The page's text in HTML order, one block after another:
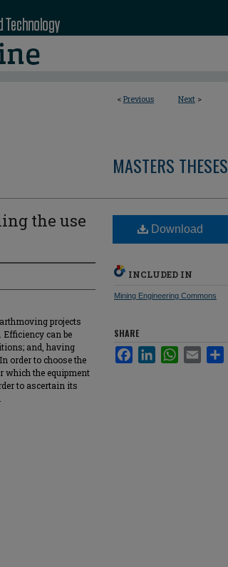
< Previous Next >
MASTERS THESES
the use
projects
Efficiency can be
and, having
order to choose the
which the equipment
to ascertain its
Download
INCLUDED IN
Mining Engineering Commons
SHARE
FacebookLinkedInWhatsApp
Email